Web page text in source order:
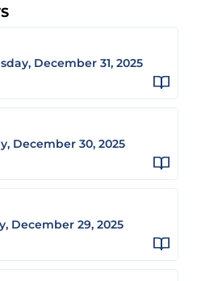
December 31, 2025
December 30, 2025
December 29, 2025